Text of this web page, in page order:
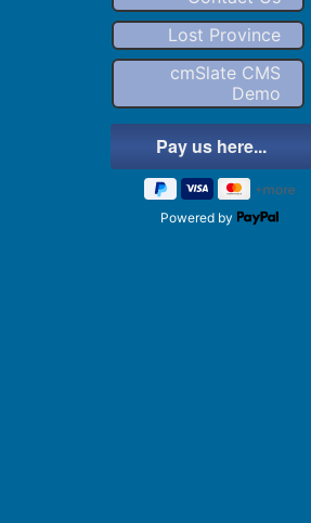
Lost Province
cmSlate CMS
Demo
Powered by